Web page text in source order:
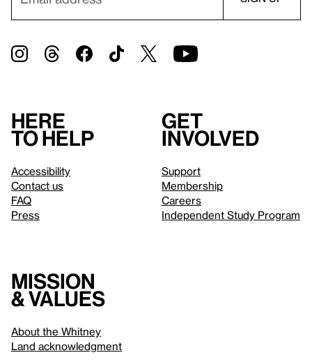
Here
to help
Accessibility
Contact us
FAQ
Press
Get
involved
Support
Membership
Careers
Independent Study Program
Mission
& values
About the Whitney
Land acknowledgment